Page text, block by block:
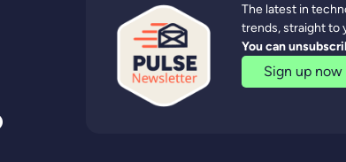
The latest in
trends, straight to
You can
Sign up now